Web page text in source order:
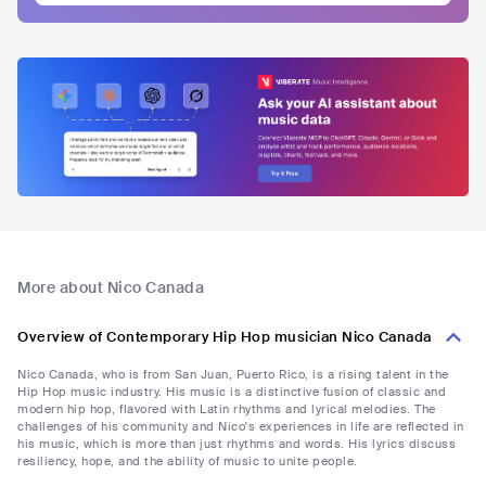
More about Nico Canada
Overview of Contemporary Hip Hop musician Nico Canada
Nico Canada, who is from San Juan, Puerto Rico, is a rising talent in the
Hip Hop music industry. His music is a distinctive fusion of classic and
modern hip hop, flavored with Latin rhythms and lyrical melodies. The
challenges of his community and Nico's experiences in life are reflected in
his music, which is more than just rhythms and words. His lyrics discuss
resiliency, hope, and the ability of music to unite people.